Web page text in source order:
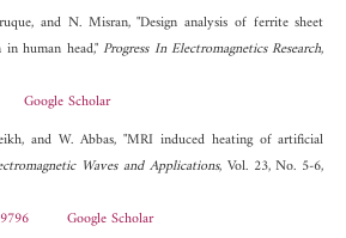
and N. Misran, "Design analysis of ferrite sheet
in human head,"Progress In Electromagnetics Research,
Google Scholar
and W. Abbas, "MRI induced heating of artificial
Waves and Applications, Vol. 23, No. 5-6,
Google Scholar